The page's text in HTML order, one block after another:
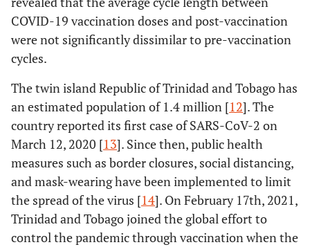
COVID-19 vaccination doses and post-vaccination
were not significantly dissimilar to pre-vaccination
cycles.
The twin island Republic of Trinidad and Tobago has
an estimated population of 1.4 million [12]. The
country reported its first case of SARS-CoV-2 on
March 12, 2020 [13]. Since then, public health
measures such as border closures, social distancing,
and mask-wearing have been implemented to limit
the spread of the virus [14]. On February 17th, 2021,
Trinidad and Tobago joined the global effort to
control the pandemic through vaccination when the